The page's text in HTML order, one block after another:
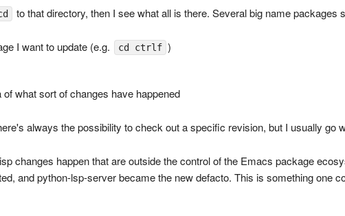
to that directory, then I see what all is there. Several big name packages
I want to update (e.g. cd ctrlf )
of what sort of changes have happened
always the possibility to check out a specific revision, but I usually go
changes happen that are outside the control of the Emacs package
and python-lsp-server became the new defacto. This is something one